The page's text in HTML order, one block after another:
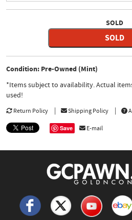
SOLD
SOLD
Condition: Pre-Owned (Mint)
*Items subject to availability. Actual
used!
Return Policy Shipping Policy
Save E-mail